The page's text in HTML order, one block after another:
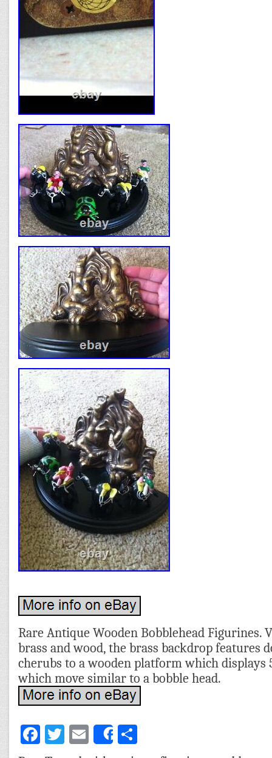
Rare Antique Wooden Bobblehead Figurines.
brass and wood, the brass backdrop features
cherubs to a wooden platform which
which move similar to a bobble head.
Facebook
Twitter
EmailShare